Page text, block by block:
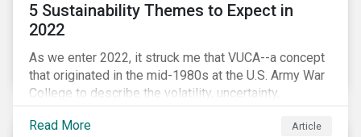
5 Sustainability Themes to Expect in
2022
As we enter 2022, it struck me that VUCA--a concept
that originated in the mid-1980s at the U.S. Army War
College to describe the volatility, uncertainty,
complexity, and ambiguity of the world after the Cold
War—is still a useful framework to think of where we
Read More Article